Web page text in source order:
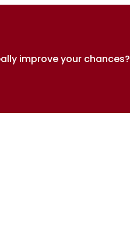
improve your chances?